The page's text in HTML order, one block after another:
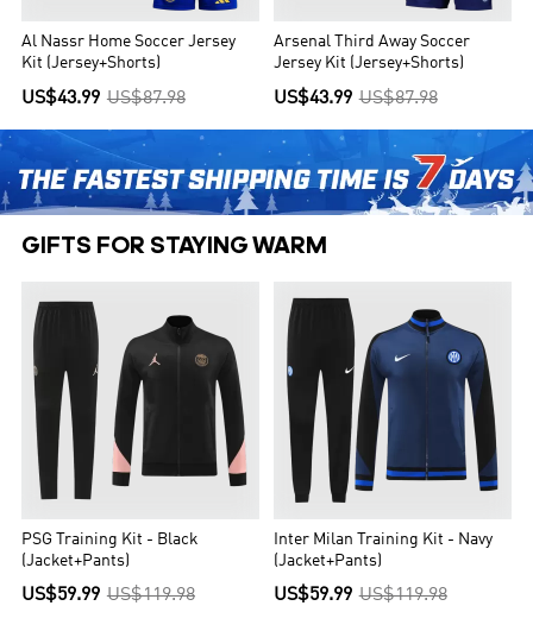
Al Nassr Home Soccer Jersey
Kit (Jersey+Shorts)
US$43.99 US$87.98
Arsenal Third Away Soccer
Jersey Kit (Jersey+Shorts)
US$43.99 US$87.98
GIFTS FOR STAYING WARM
PSG Training Kit - Black
(Jacket+Pants)
US$59.99 US$119.98
Inter Milan Training Kit - Navy
(Jacket+Pants)
US$59.99 US$119.98